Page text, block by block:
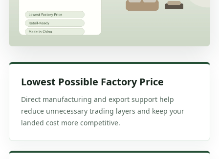
Lowest Possible Factory Price
Direct manufacturing and export support help
reduce unnecessary trading layers and keep your
landed cost more competitive.